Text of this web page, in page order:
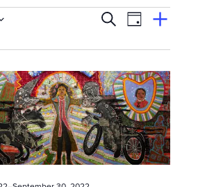
E
v
e
n
t
s
SearchEvent
Views
View
Suggest